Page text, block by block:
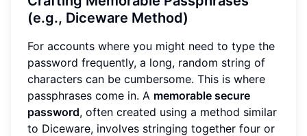
(e.g., Diceware Method)
For accounts where you might need to type the
password frequently, a long, random string of
characters can be cumbersome. This is where
passphrases come in. A memorable secure
password, often created using a method similar
to Diceware, involves stringing together four or